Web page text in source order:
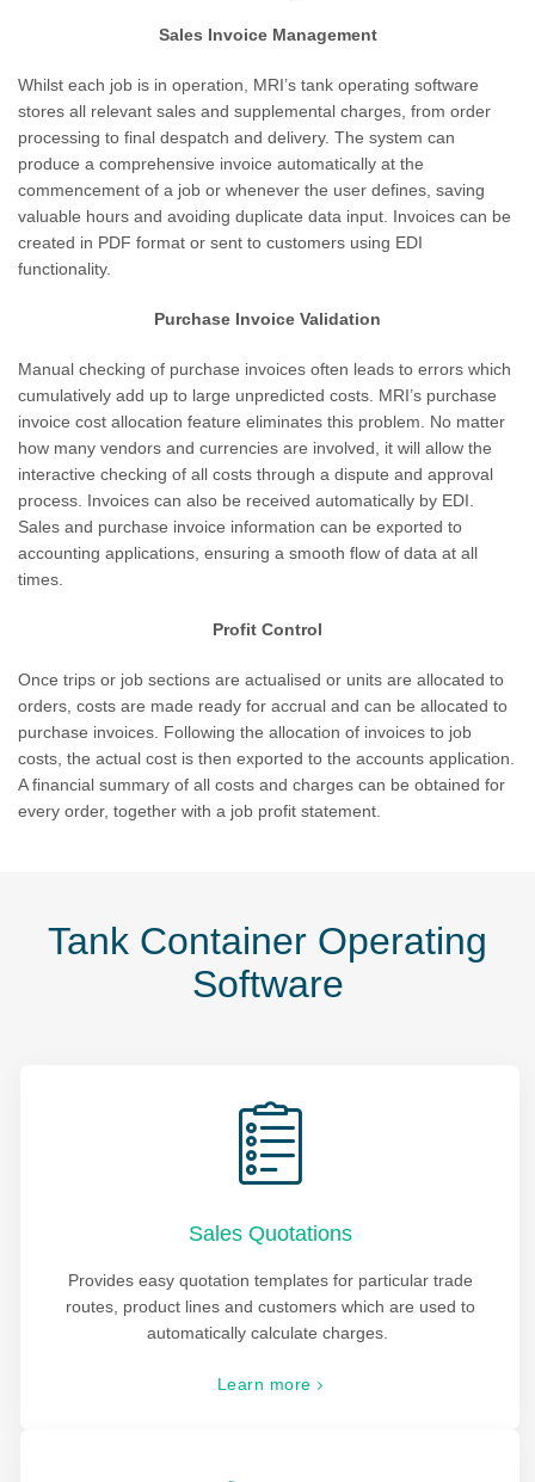
Sales Invoice Management
Whilst each job is in operation, MRI’s tank operating software
stores all relevant sales and supplemental charges, from order
processing to final despatch and delivery. The system can
produce a comprehensive invoice automatically at the
commencement of a job or whenever the user defines, saving
valuable hours and avoiding duplicate data input. Invoices can be
created in PDF format or sent to customers using EDI
functionality.
Purchase Invoice Validation
Manual checking of purchase invoices often leads to errors which
cumulatively add up to large unpredicted costs. MRI’s purchase
invoice cost allocation feature eliminates this problem. No matter
how many vendors and currencies are involved, it will allow the
interactive checking of all costs through a dispute and approval
process. Invoices can also be received automatically by EDI.
Sales and purchase invoice information can be exported to
accounting applications, ensuring a smooth flow of data at all
times.
Profit Control
Once trips or job sections are actualised or units are allocated to
orders, costs are made ready for accrual and can be allocated to
purchase invoices. Following the allocation of invoices to job
costs, the actual cost is then exported to the accounts application.
A financial summary of all costs and charges can be obtained for
every order, together with a job profit statement.
Tank Container Operating
Software
Sales Quotations
Provides easy quotation templates for particular trade
routes, product lines and customers which are used to
automatically calculate charges.
Learn more